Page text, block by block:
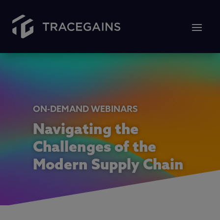
ON-DEMAND WEBINARS
Navigating the
Challenges of the
Modern Supply Chain